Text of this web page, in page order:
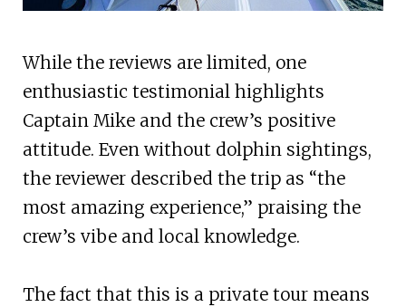
While the reviews are limited, one
enthusiastic testimonial highlights
Captain Mike and the crew’s positive
attitude. Even without dolphin sightings,
the reviewer described the trip as “the
most amazing experience,” praising the
crew’s vibe and local knowledge.
The fact that this is a private tour means